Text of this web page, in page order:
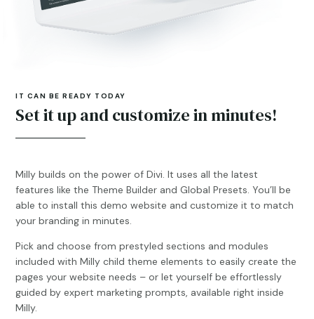
IT CAN BE READY TODAY
Set it up and customize in minutes!
Milly builds on the power of Divi. It uses all the latest
features like the Theme Builder and Global Presets. You’ll be
able to install this demo website and customize it to match
your branding in minutes.
Pick and choose from prestyled sections and modules
included with Milly child theme elements to easily create the
pages your website needs – or let yourself be effortlessly
guided by expert marketing prompts, available right inside
Milly.